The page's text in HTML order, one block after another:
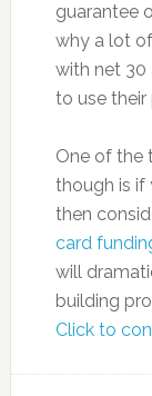
guarantee
why a lot
with net 30
to use their
One of the
though is if
then
card
will
building
Click to